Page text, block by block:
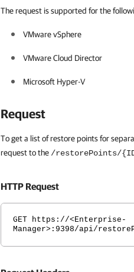
The request is supported for the
VMware vSphere
VMware Cloud Director
Microsoft Hyper-V
Request
To get a list of restore points for
request to the /restorePoints/
HTTP Request
GET https://<Enterprise-
Manager>:9398/api/